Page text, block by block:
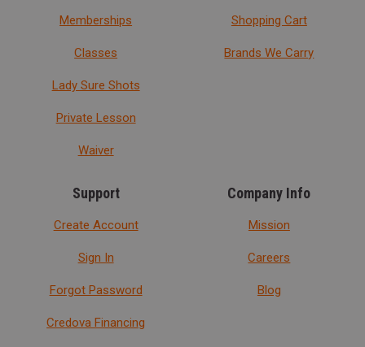
Memberships
Classes
Lady Sure Shots
Private Lesson
Waiver
Shopping Cart
Brands We Carry
Support
Create Account
Sign In
Forgot Password
Credova Financing
Company Info
Mission
Careers
Blog